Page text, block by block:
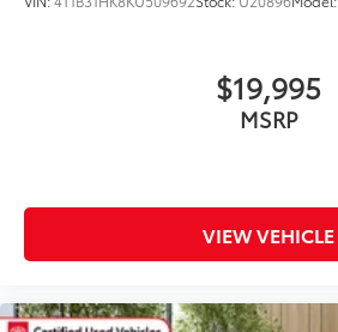
$19,995
MSRP
VIEW VEHICLE